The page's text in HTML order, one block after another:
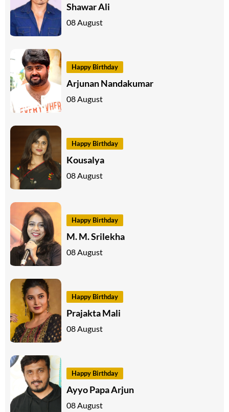
Shawar Ali
08 August
Happy Birthday
Arjunan Nandakumar
08 August
Happy Birthday
Kousalya
08 August
Happy Birthday
M. M. Srilekha
08 August
Happy Birthday
Prajakta Mali
08 August
Happy Birthday
Ayyo Papa Arjun
08 August